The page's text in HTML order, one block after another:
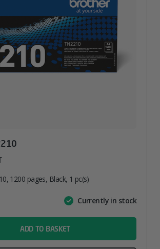
1200 pages, Black, 1 pc(s)
Currently in stock
ADD TO BASKET